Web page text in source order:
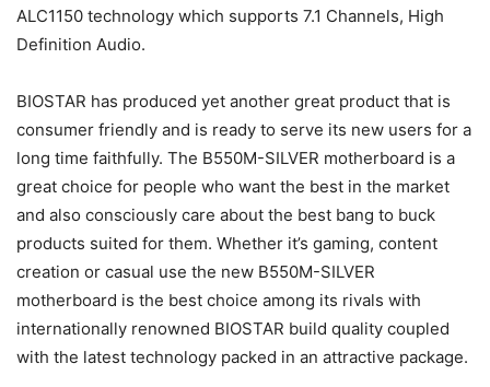
ALC1150 technology which supports 7.1 Channels, High
Definition Audio.
BIOSTAR has produced yet another great product that is
consumer friendly and is ready to serve its new users for a
long time faithfully. The B550M-SILVER motherboard is a
great choice for people who want the best in the market
and also consciously care about the best bang to buck
products suited for them. Whether it’s gaming, content
creation or casual use the new B550M-SILVER
motherboard is the best choice among its rivals with
internationally renowned BIOSTAR build quality coupled
with the latest technology packed in an attractive package.